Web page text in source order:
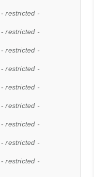
- restricted -
- restricted -
- restricted -
- restricted -
- restricted -
- restricted -
- restricted -
- restricted -
- restricted -